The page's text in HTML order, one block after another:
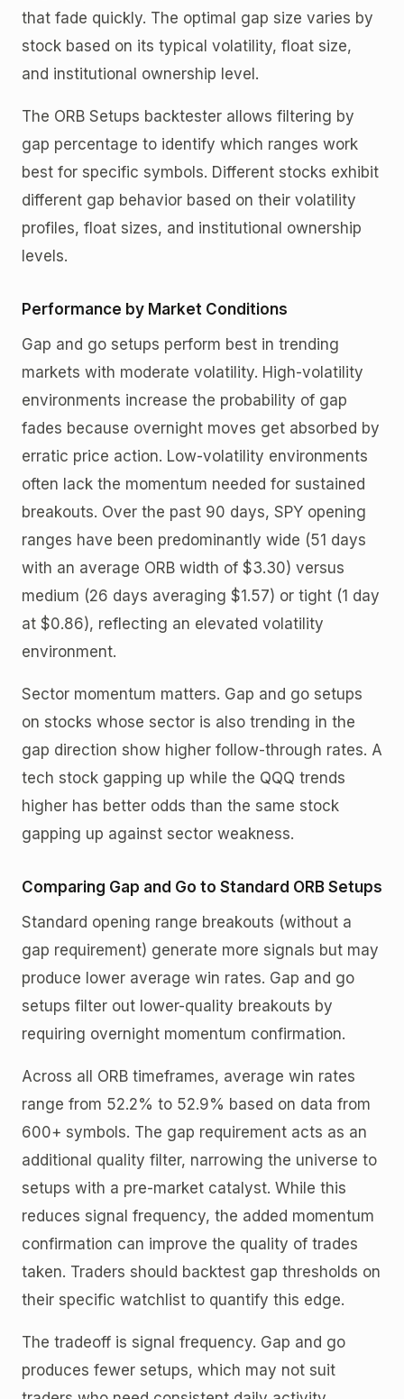
that fade quickly. The optimal gap size varies by
stock based on its typical volatility, float size,
and institutional ownership level.
The ORB Setups backtester allows filtering by
gap percentage to identify which ranges work
best for specific symbols. Different stocks exhibit
different gap behavior based on their volatility
profiles, float sizes, and institutional ownership
levels.
Performance by Market Conditions
Gap and go setups perform best in trending
markets with moderate volatility. High-volatility
environments increase the probability of gap
fades because overnight moves get absorbed by
erratic price action. Low-volatility environments
often lack the momentum needed for sustained
breakouts. Over the past 90 days, SPY opening
ranges have been predominantly wide (51 days
with an average ORB width of $3.30) versus
medium (26 days averaging $1.57) or tight (1 day
at $0.86), reflecting an elevated volatility
environment.
Sector momentum matters. Gap and go setups
on stocks whose sector is also trending in the
gap direction show higher follow-through rates. A
tech stock gapping up while the QQQ trends
higher has better odds than the same stock
gapping up against sector weakness.
Comparing Gap and Go to Standard ORB Setups
Standard opening range breakouts (without a
gap requirement) generate more signals but may
produce lower average win rates. Gap and go
setups filter out lower-quality breakouts by
requiring overnight momentum confirmation.
Across all ORB timeframes, average win rates
range from 52.2% to 52.9% based on data from
600+ symbols. The gap requirement acts as an
additional quality filter, narrowing the universe to
setups with a pre-market catalyst. While this
reduces signal frequency, the added momentum
confirmation can improve the quality of trades
taken. Traders should backtest gap thresholds on
their specific watchlist to quantify this edge.
The tradeoff is signal frequency. Gap and go
produces fewer setups, which may not suit